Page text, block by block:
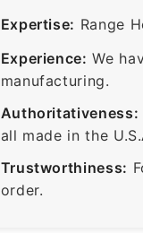
Expertise: Range
Experience: We
manufacturing.
Authoritativeness:
all made in the
Trustworthiness:
order.